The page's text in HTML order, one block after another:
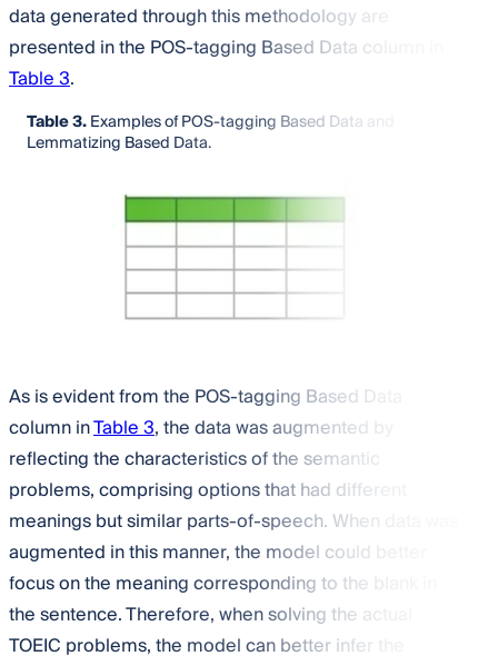
data generated through this methodology are
presented in the POS-tagging Based Data column in
Table 3.
Table 3.Examples of POS-tagging Based Data and
Lemmatizing Based Data.
As is evident from the POS-tagging Based Data
column inTable 3, the data was augmented by
reflecting the characteristics of the semantic
problems, comprising options that had different
meanings but similar parts-of-speech. When data was
augmented in this manner, the model could better
focus on the meaning corresponding to the blank in
the sentence. Therefore, when solving the actual
TOEIC problems, the model can better infer the